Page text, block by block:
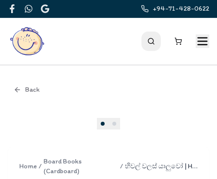
FacebookWhatsApp
Google
+94-71-428-0622
Back
Home /
Board Books
(Cardboard)
/ හිවල් වලස් යාලුවෝ | Hiwal Walas Yaluwo